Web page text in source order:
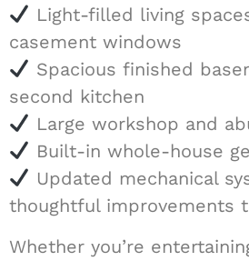
Light-filled living
casement windows
Spacious finished
second kitchen
Large workshop and
Built-in whole-house
Updated mechanical
thoughtful improvements
Whether you’re